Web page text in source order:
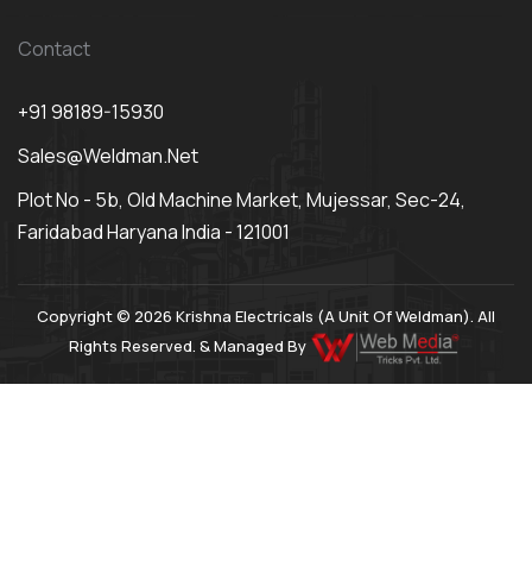
Contact
+91 98189-15930
Sales@weldman.net
Plot No - 5b, Old Machine Market, Mujessar, Sec-24,
Faridabad Haryana India - 121001
Copyright © 2026 Krishna Electricals (A Unit Of Weldman). All
Rights Reserved. & Managed By